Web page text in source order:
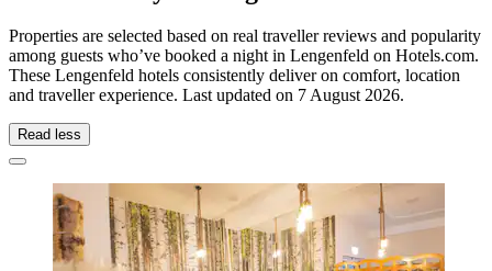
Properties are selected based on real traveller reviews and popularity
among guests who’ve booked a night in Lengenfeld on Hotels.com.
These Lengenfeld hotels consistently deliver on comfort, location
and traveller experience. Last updated on 7 August 2026.
Read less